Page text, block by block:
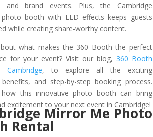
and brand events. Plus, the Cambridge
photo booth with LED effects keeps guests
while creating share-worthy content.
what makes the 360 Booth the perfect
for your event? Visit our blog, 360 Booth
Cambridge, to explore all the exciting
and step-by-step booking process.
this innovative photo booth can bring
excitement to your next event in Cambridge!
Mirror Me Photo
Rental